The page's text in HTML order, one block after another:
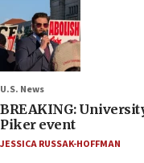
U.S. News
BREAKING:
Piker event
JESSICA RUSSAK-HOFFMAN